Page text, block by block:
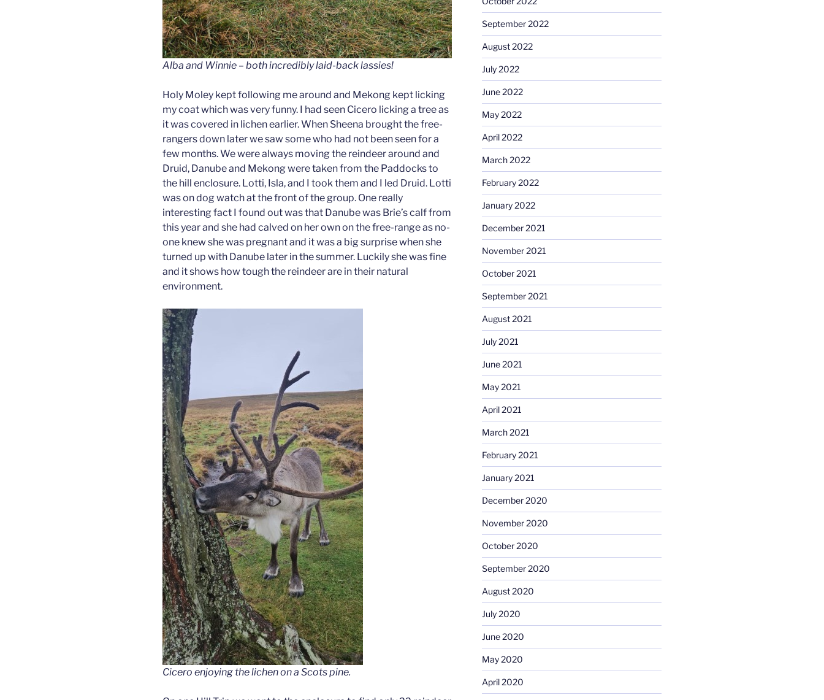
Alba and Winnie – both incredibly laid-back lassies!
Holy Moley kept following me around and Mekong kept licking
my coat which was very funny. I had seen Cicero licking a tree as
it was covered in lichen earlier. When Sheena brought the free-
rangers down later we saw some who had not been seen for a
few months. We were always moving the reindeer around and
Druid, Danube and Mekong were taken from the Paddocks to
the hill enclosure. Lotti, Isla, and I took them and I led Druid. Lotti
was on dog watch at the front of the group. One really
interesting fact I found out was that Danube was Brie’s calf from
this year and she had calved on her own on the free-range as no-
one knew she was pregnant and it was a big surprise when she
turned up with Danube later in the summer. Luckily she was fine
and it shows how tough the reindeer are in their natural
environment.
Cicero enjoying the lichen on a Scots pine.
September 2022
August 2022
July 2022
June 2022
May 2022
April 2022
March 2022
February 2022
January 2022
December 2021
November 2021
October 2021
September 2021
August 2021
July 2021
June 2021
May 2021
April 2021
March 2021
February 2021
January 2021
December 2020
November 2020
October 2020
September 2020
August 2020
July 2020
June 2020
May 2020
April 2020